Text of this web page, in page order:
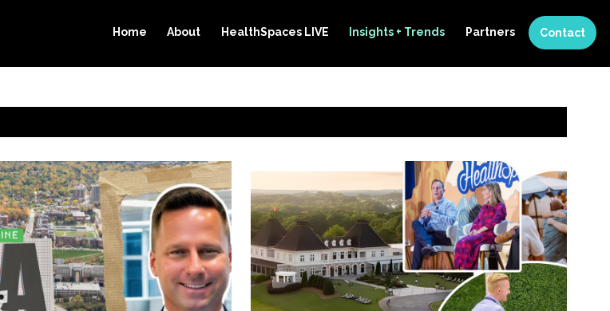
Home About HealthSpaces LIVE Insights + Trends Partners Contact